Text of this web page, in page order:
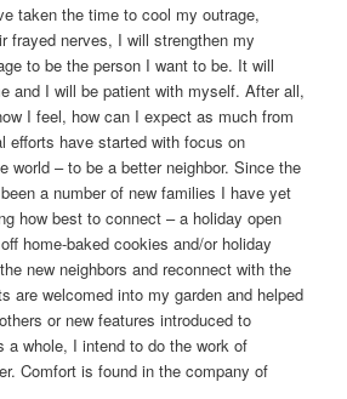
taken the time to cool my outrage,
frayed nerves, I will strengthen my
to be the person I want to be. It will
and I will be patient with myself. After all,
I feel, how can I expect as much from
efforts have started with focus on
world – to be a better neighbor. Since the
a number of new families I have yet
how best to connect – a holiday open
home-baked cookies and/or holiday
new neighbors and reconnect with the
are welcomed into my garden and helped
or new features introduced to
a whole, I intend to do the work of
Comfort is found in the company of